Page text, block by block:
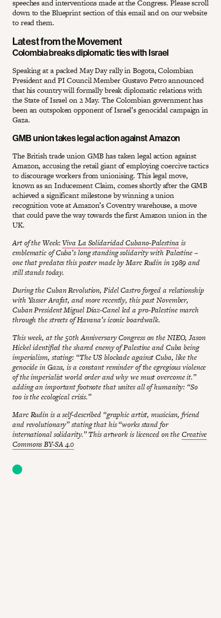
speeches and interventions made at the Congress. Please scroll
down to the Blueprint section of this email and on our website
to read them.
Latest from the Movement
Colombia breaks diplomatic ties with Israel
Speaking at a packed May Day rally in Bogota, Colombian
President and PI Council Member Gustavo Petro announced
that his country will formally break diplomatic relations with
the State of Israel on 2 May. The Colombian government has
been an outspoken opponent of Israel’s genocidal campaign in
Gaza.
GMB union takes legal action against Amazon
The British trade union GMB has taken legal action against
Amazon, accusing the retail giant of employing coercive tactics
to discourage workers from unionising. This legal move,
known as an Inducement Claim, comes shortly after the GMB
achieved a significant milestone by winning a union
recognition vote at Amazon’s Coventry warehouse, a move
that could pave the way towards the first Amazon union in the
UK.
Art of the Week:Viva La Solidaridad Cubano-Palestina is
emblematic of Cuba’s long standing solidarity with Palestine –
one that predates this poster made by Marc Rudin in 1989 and
still stands today.
During the Cuban Revolution, Fidel Castro forged a relationship
with Yasser Arafat, and more recently, this past November,
Cuban President Miguel Díaz-Canel led a pro-Palestine march
through the streets of Havana’s iconic boardwalk.
This week, at the 50th Anniversary Congress on the NIEO, Jason
Hickel identified the shared enemy of Palestine and Cuba being
imperialism, stating: “The US blockade against Cuba, like the
genocide in Gaza, is a constant reminder of the egregious violence
of the imperialist world order and why we must overcome it.”
adding an important footnote that unites all of humanity: “So
too is the ecological crisis.”
Marc Rudin is a self-described “graphic artist, musician, friend
and revolutionary” stating that his “works stand for
international solidarity.” This artwork is licenced on theCreative
Commons BY-SA 4.0